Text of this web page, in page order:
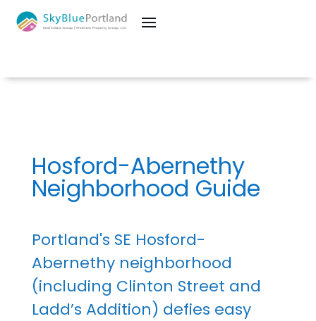
Hosford-Abernethy
Neighborhood Guide
Portland's SE Hosford-
Abernethy neighborhood
(including Clinton Street and
Ladd’s Addition) defies easy